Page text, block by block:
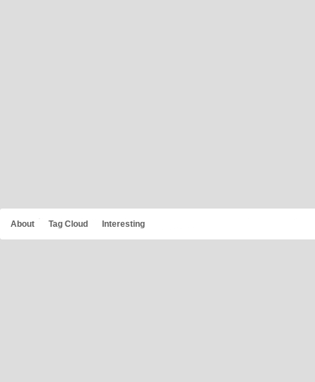
About Tag Cloud Interesting